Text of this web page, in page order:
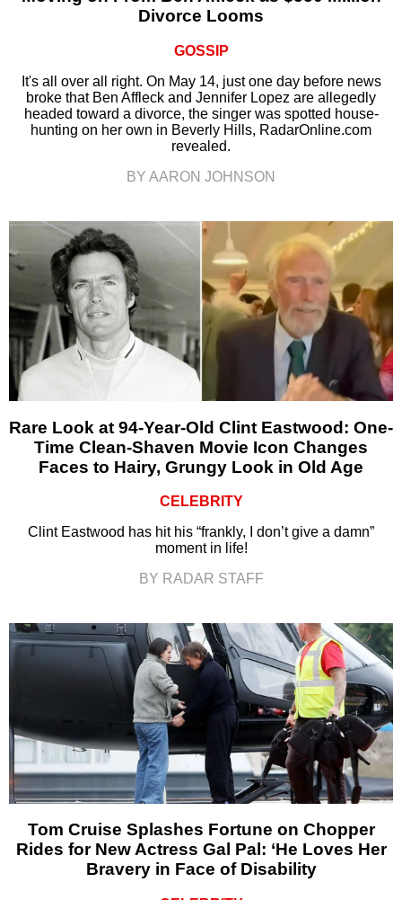
Divorce Looms
GOSSIP
It's all over all right. On May 14, just one day before news
broke that Ben Affleck and Jennifer Lopez are allegedly
headed toward a divorce, the singer was spotted house-
hunting on her own in Beverly Hills, RadarOnline.com
revealed.
BY AARON JOHNSON
Rare Look at 94-Year-Old Clint Eastwood: One-
Time Clean-Shaven Movie Icon Changes
Faces to Hairy, Grungy Look in Old Age
CELEBRITY
Clint Eastwood has hit his “frankly, I don’t give a damn”
moment in life!
BY RADAR STAFF
Tom Cruise Splashes Fortune on Chopper
Rides for New Actress Gal Pal: ‘He Loves Her
Bravery in Face of Disability